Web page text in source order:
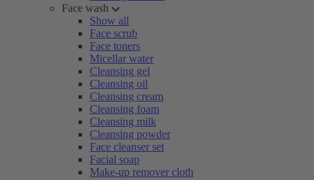
Face wash
Show all
Face scrub
Face toners
Micellar water
Cleansing gel
Cleansing oil
Cleansing cream
Cleansing foam
Cleansing milk
Cleansing powder
Face cleanser set
Facial soap
Make-up remover cloth